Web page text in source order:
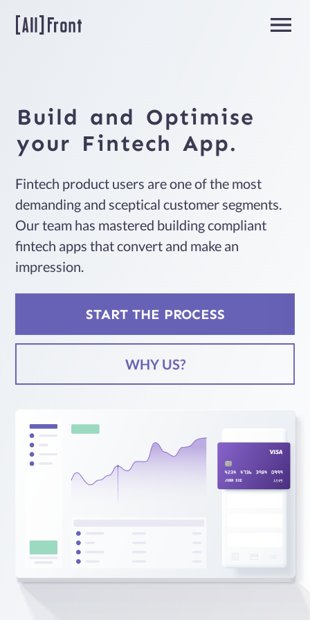
Team
Extension
About
Studies
Contact
Build and Optimise
your Fintech App.
Fintech product users are one of the most
demanding and sceptical customer segments.
Our team has mastered building compliant
fintech apps that convert and make an
impression.
START THE PROCESS
WHY US?